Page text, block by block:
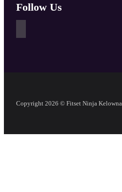
Follow Us
Copyright 2026 © Fitset Ninja Kelowna